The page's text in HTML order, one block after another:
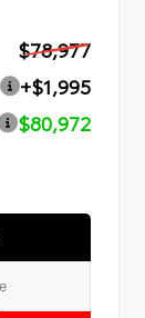
$78,977
+$1,995
$80,972